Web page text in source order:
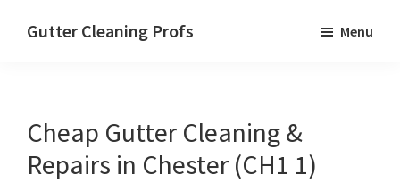
Gutter Cleaning Profs Menu
Cheap Gutter Cleaning &
Repairs in Chester (CH1 1)